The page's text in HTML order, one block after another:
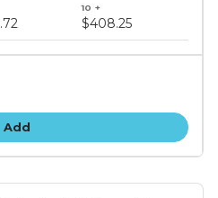
$408.25
Add